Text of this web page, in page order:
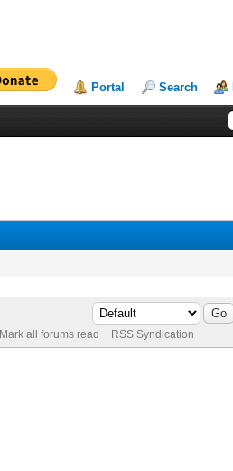
Portal Search
Mark all forums read RSS Syndication